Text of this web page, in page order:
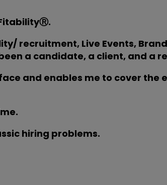
.
recruitment, Live Events,
a candidate, a client, and a
and enables me to cover the
hiring problems.